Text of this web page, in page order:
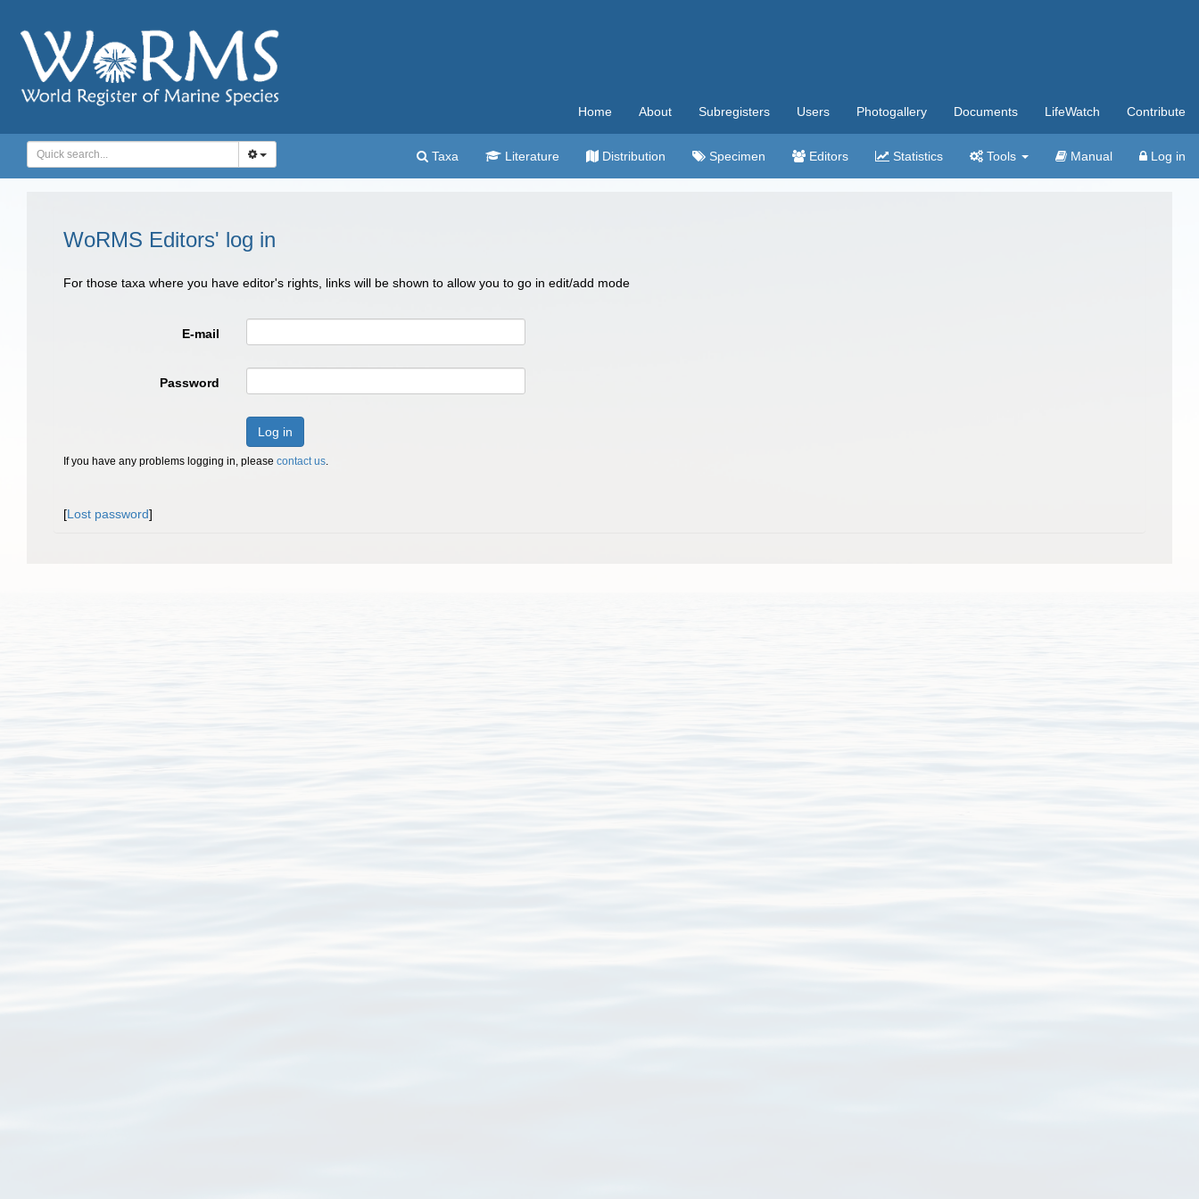
Home About Subregisters Users Photogallery Documents LifeWatch Contribute
Taxa Literature Distribution Specimen Editors Statistics Tools Manual Log in
WoRMS Editors' log in
For those taxa where you have editor's rights, links will be shown to allow you to go in edit/add mode
E-mail
Password
Log in
If you have any problems logging in, please contact us.
[Lost password]